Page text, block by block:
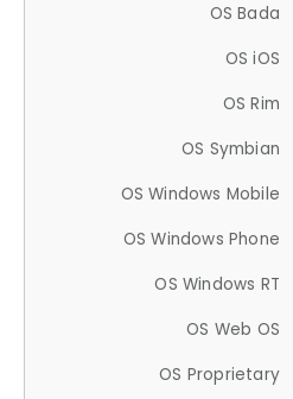
OS Bada
OS iOS
OS Rim
OS Symbian
OS Windows Mobile
OS Windows Phone
OS Windows RT
OS Web OS
OS Proprietary